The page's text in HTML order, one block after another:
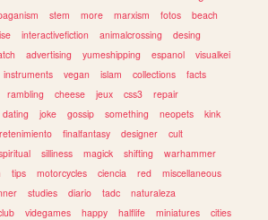
stem more marxism fotos
beach
interactivefiction animalcrossing
desing
advertising yumeshipping espanol
visualkei
instruments vegan islam collections
facts
rambling cheese jeux css3
repair
dating joke gossip something neopets
kink
finalfantasy designer
cult
silliness magick shifting
warhammer
tips motorcycles ciencia red
miscellaneous
studies diario tadc
naturaleza
videgames happy halflife miniatures cities